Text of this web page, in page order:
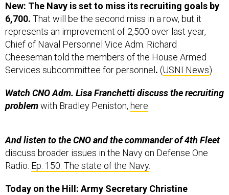
New: The Navy is set to miss its recruiting goals by
6,700. That will be the second miss in a row, but it
represents an improvement of 2,500 over last year,
Chief of Naval Personnel Vice Adm. Richard
Cheeseman told the members of the House Armed
Services subcommittee for personnel . (USNI News)
Watch CNO Adm. Lisa Franchetti discuss the recruiting
problemwith Bradley Peniston, here
And listen to the CNO and the commander of 4th Fleet
discuss broader issues in the Navy on Defense One
Radio: Ep. 150: The state of the Navy.
Today on the Hill: Army Secretary Christine